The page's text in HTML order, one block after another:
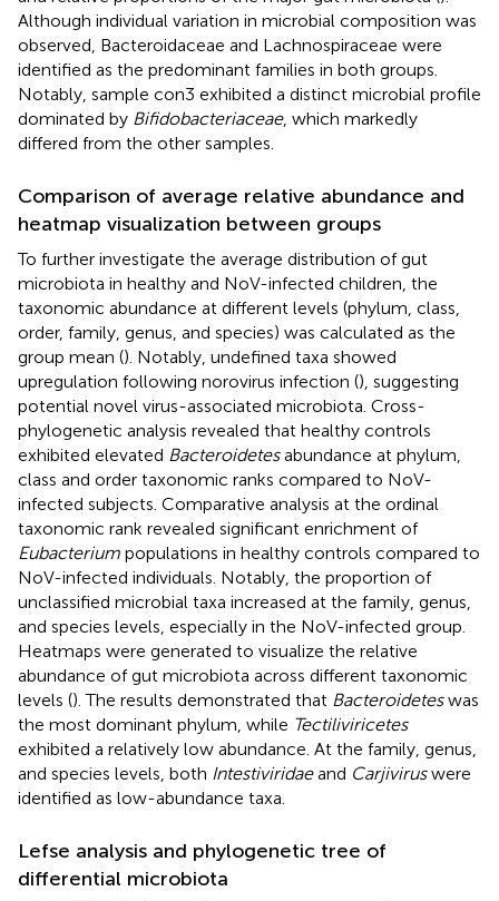
Although individual variation in microbial composition was
observed, Bacteroidaceae and Lachnospiraceae were
identified as the predominant families in both groups.
Notably, sample con3 exhibited a distinct microbial profile
dominated by Bifidobacteriaceae, which markedly
differed from the other samples.
Comparison of average relative abundance and
heatmap visualization between groups
To further investigate the average distribution of gut
microbiota in healthy and NoV-infected children, the
taxonomic abundance at different levels (phylum, class,
order, family, genus, and species) was calculated as the
group mean (). Notably, undefined taxa showed
upregulation following norovirus infection (), suggesting
potential novel virus-associated microbiota. Cross-
phylogenetic analysis revealed that healthy controls
exhibited elevated Bacteroidetesabundance at phylum,
class and order taxonomic ranks compared to NoV-
infected subjects. Comparative analysis at the ordinal
taxonomic rank revealed significant enrichment of
Eubacterium populations in healthy controls compared to
NoV-infected individuals. Notably, the proportion of
unclassified microbial taxa increased at the family, genus,
and species levels, especially in the NoV-infected group.
Heatmaps were generated to visualize the relative
abundance of gut microbiota across different taxonomic
levels (). The results demonstrated that Bacteroideteswas
the most dominant phylum, while Tectiliviricetes
exhibited a relatively low abundance. At the family, genus,
and species levels, both Intestiviridaeand Carjiviruswere
identified as low-abundance taxa.
Lefse analysis and phylogenetic tree of
differential microbiota